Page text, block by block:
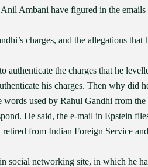
Ambani have figured in the emails
charges, and the allegations
the charges that he
his charges. Then why did
used by Rahul Gandhi from
He said, the e-mail in Epstein
from Indian Foreign Service
social networking site, in which he